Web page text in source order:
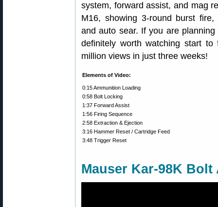
system, forward assist, and mag
M16, showing 3-round burst
and auto sear. If you are
definitely worth watching start
million views in just three weeks!
Elements of Video:
0:15 Ammunition Loading
0:58 Bolt Locking
1:37 Forward Assist
1:56 Firing Sequence
2:58 Extraction & Ejection
3:16 Hammer Reset / Cartridge Feed
3:48 Trigger Reset
Mauser Kar-98K